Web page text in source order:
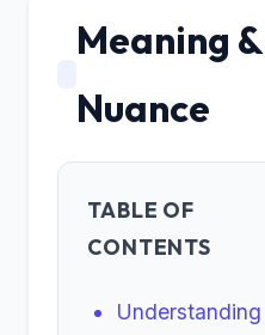
Meaning &
Nuance
TABLE OF
CONTENTS
Understanding